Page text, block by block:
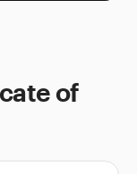
of